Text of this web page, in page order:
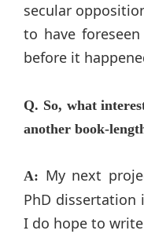
secular
to have
before it
Q. So, what
another book-
A: My next
PhD dissertation
I do hope to